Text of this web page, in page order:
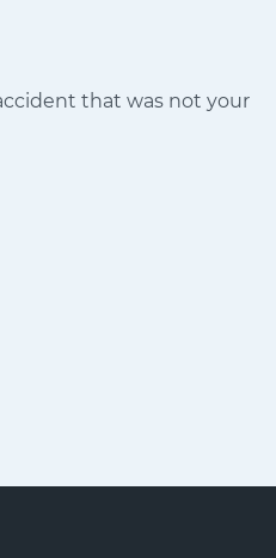
that was not your